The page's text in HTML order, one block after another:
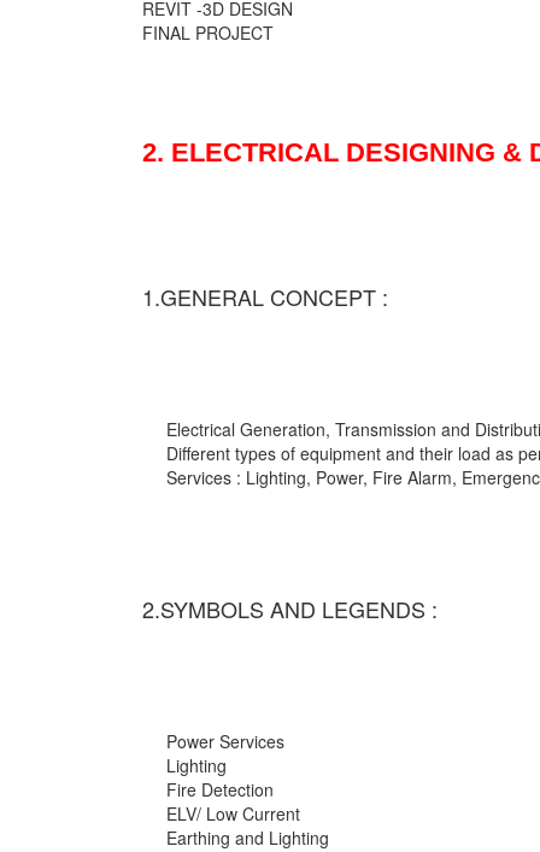
REVIT -3D DESIGN
FINAL PROJECT
2. ELECTRICAL DESIGNING &
1.GENERAL CONCEPT :
Electrical Generation, Transmission and
Different types of equipment and their load as
Services : Lighting, Power, Fire Alarm,
2.SYMBOLS AND LEGENDS :
Power Services
Lighting
Fire Detection
ELV/ Low Current
Earthing and Lighting